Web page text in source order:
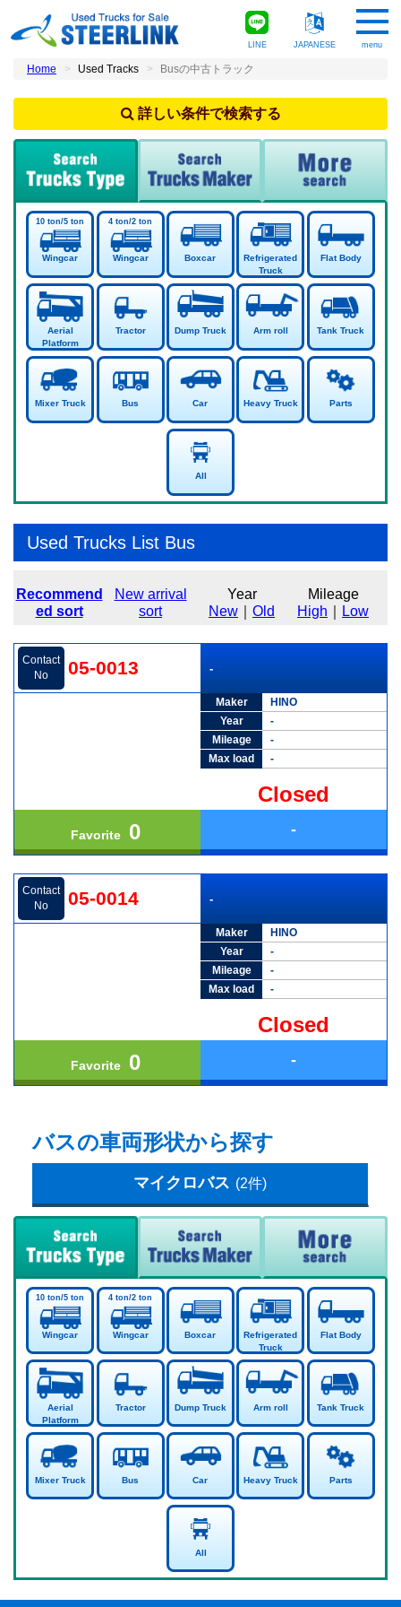
LINE JAPANESE menu
Home Used Tracks Busの中古トラック
詳しい条件で検索する
Wingcar Wingcar Boxcar
Refrigerated
Truck
Flat Body
Aerial
Platform
Tractor Dump Truck Arm roll Tank Truck
Mixer Truck Bus Car Heavy Truck Parts
All
Used Trucks List Bus
Recommend
ed sort
New arrival
sort
Year
New
Old
Mileage
High
Low
Contact
No
05-0013 -
Maker
HINO
Year
-
Mileage
-
Max load
-
Closed
Favorite 0 -
Contact
No
05-0014 -
Maker
HINO
Year
-
Mileage
-
Max load
-
Closed
Favorite 0 -
バスの車両形状から探す
マイクロバス (2件)
Wingcar Wingcar Boxcar
Refrigerated
Truck
Flat Body
Aerial
Platform
Tractor Dump Truck Arm roll Tank Truck
Mixer Truck Bus Car Heavy Truck Parts
All